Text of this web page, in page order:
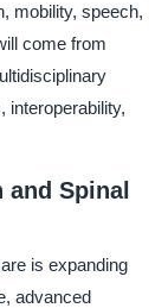
mobility, speech,
come from
interoperability,
Spinal
is expanding
advanced